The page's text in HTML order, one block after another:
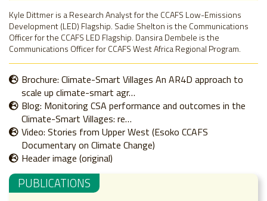
Kyle Dittmer is a Research Analyst for the CCAFS Low-Emissions
Development (LED) Flagship. Sadie Shelton is the Communications
Officer for the CCAFS LED Flagship. Dansira Dembele is the
Communications Officer for CCAFS West Africa Regional Program.
Brochure: Climate-Smart Villages An AR4D approach to
scale up climate-smart agr…
Blog: Monitoring CSA performance and outcomes in the
Climate-Smart Villages: re…
Video: Stories from Upper West (Esoko CCAFS
Documentary on Climate Change)
Header image (original)
PUBLICATIONS